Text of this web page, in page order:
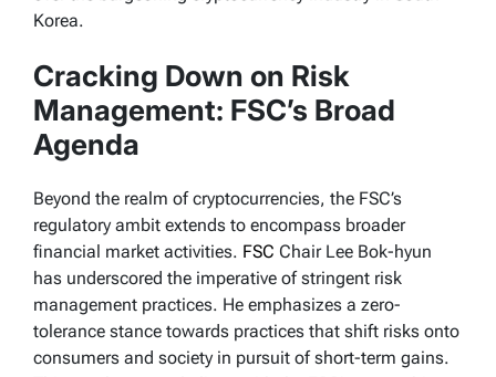
Korea.
Cracking Down on Risk
Management: FSC’s Broad
Agenda
Beyond the realm of cryptocurrencies, the FSC’s
regulatory ambit extends to encompass broader
financial market activities. FSC Chair Lee Bok-hyun
has underscored the imperative of stringent risk
management practices. He emphasizes a zero-
tolerance stance towards practices that shift risks onto
consumers and society in pursuit of short-term gains.